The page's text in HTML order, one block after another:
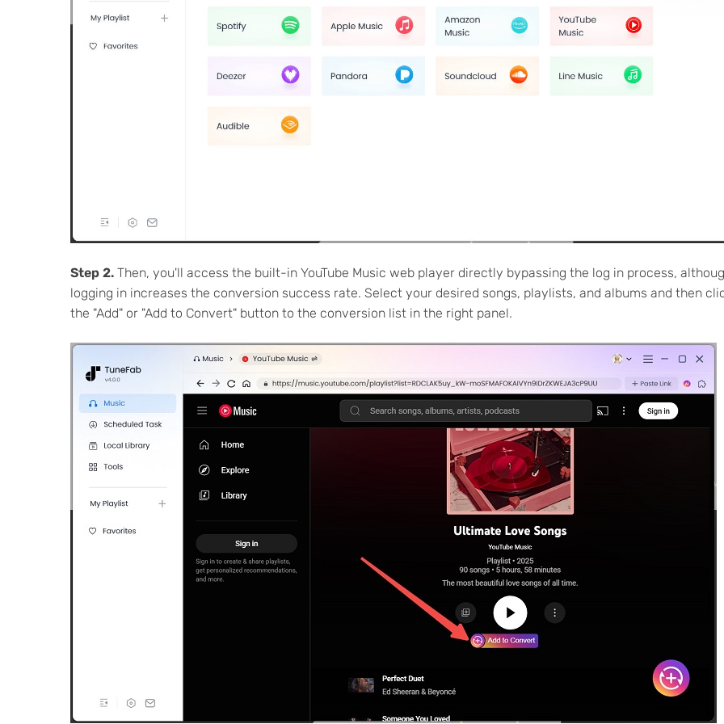
Step 2. Then, you'll access the built-in YouTube Music web player directly bypassing the log in process,
logging in increases the conversion success rate. Select your desired songs, playlists, and albums and then
the "Add" or "Add to Convert" button to the conversion list in the right panel.